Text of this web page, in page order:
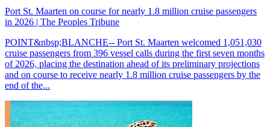
Port St. Maarten on course for nearly 1.8 million cruise passengers
in 2026 | The Peoples Tribune
POINT&nbsp;BLANCHE-- Port St. Maarten welcomed 1,051,030
cruise passengers from 396 vessel calls during the first seven months
of 2026, placing the destination ahead of its preliminary projections
and on course to receive nearly 1.8 million cruise passengers by the
end of the...